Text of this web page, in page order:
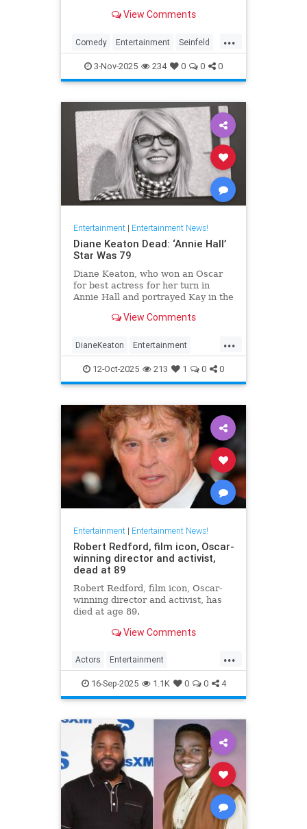
View Comments
...
Comedy Entertainment Seinfeld
Television The90s
3-Nov-2025 234 0 0 0
Entertainment| Entertainment News!
Diane Keaton Dead: ‘Annie Hall’
Star Was 79
Diane Keaton, who won an Oscar
for best actress for her turn in
Annie Hall and portrayed Kay in the
View Comments
...
DianeKeaton Entertainment
EntertainmentNews News
12-Oct-2025 213 1 0 0
Entertainment| Entertainment News!
Robert Redford, film icon, Oscar-
winning director and activist,
dead at 89
Robert Redford, film icon, Oscar-
winning director and activist, has
died at age 89.
View Comments
...
Actors Entertainment
EntertainmentNews RobertRedford
16-Sep-2025 1.1K 0 0 4